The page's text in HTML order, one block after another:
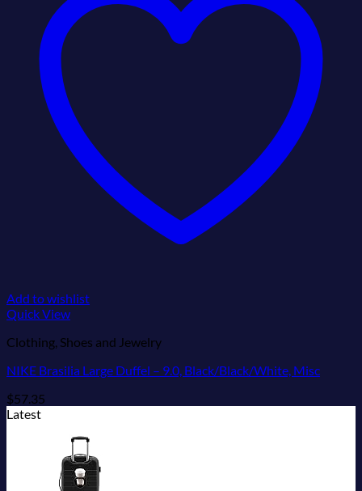
Add to wishlist
Quick View
Clothing, Shoes and Jewelry
NIKE Brasilia Large Duffel – 9.0, Black/Black/White, Misc
$57.35
Latest